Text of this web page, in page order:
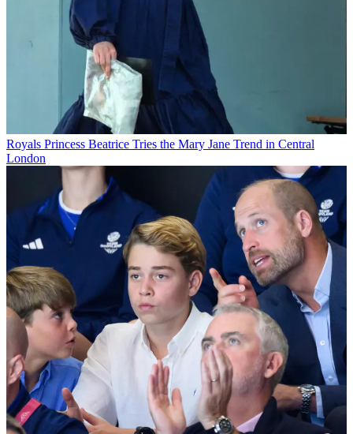
Royals Princess Beatrice Tries the Mary Jane Trend in Central
London